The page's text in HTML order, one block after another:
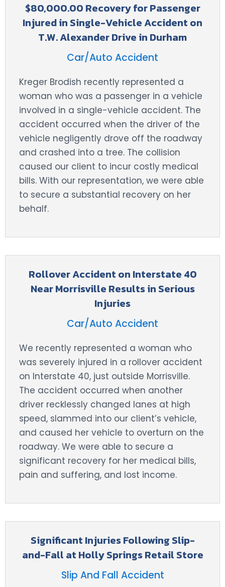
$80,000.00 Recovery for Passenger
Injured in Single-Vehicle Accident on
T.W. Alexander Drive in Durham
Car/Auto Accident
Kreger Brodish recently represented a
woman who was a passenger in a vehicle
involved in a single-vehicle accident. The
accident occurred when the driver of the
vehicle negligently drove off the roadway
and crashed into a tree. The collision
caused our client to incur costly medical
bills. With our representation, we were able
to secure a substantial recovery on her
behalf.
Rollover Accident on Interstate 40
Near Morrisville Results in Serious
Injuries
Car/Auto Accident
We recently represented a woman who
was severely injured in a rollover accident
on Interstate 40, just outside Morrisville.
The accident occurred when another
driver recklessly changed lanes at high
speed, slammed into our client’s vehicle,
and caused her vehicle to overturn on the
roadway. We were able to secure a
significant recovery for her medical bills,
pain and suffering, and lost income.
Significant Injuries Following Slip-
and-Fall at Holly Springs Retail Store
Slip And Fall Accident